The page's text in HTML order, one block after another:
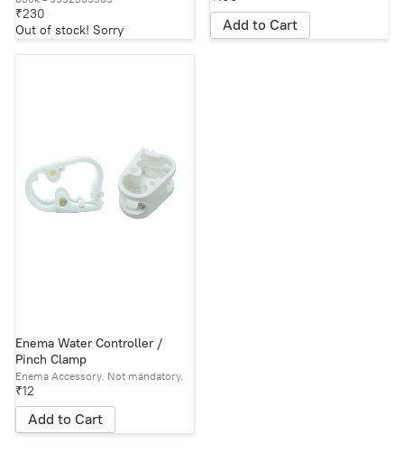
₹230
Out of stock! Sorry
Add to Cart
Enema Water Controller /
Pinch Clamp
Enema Accessory. Not mandatory.
₹12
Add to Cart